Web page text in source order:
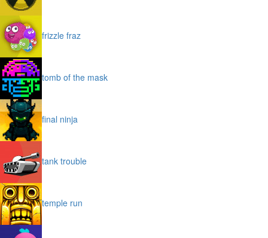
frizzle fraz
tomb of the mask
final ninja
tank trouble
temple run